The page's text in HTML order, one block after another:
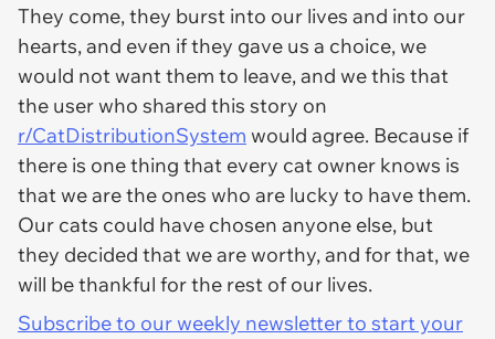
They come, they burst into our lives and into our
hearts, and even if they gave us a choice, we
would not want them to leave, and we this that
the user who shared this story on
r/CatDistributionSystem would agree. Because if
there is one thing that every cat owner knows is
that we are the ones who are lucky to have them.
Our cats could have chosen anyone else, but
they decided that we are worthy, and for that, we
will be thankful for the rest of our lives.
Subscribe to our weekly newsletter to start your